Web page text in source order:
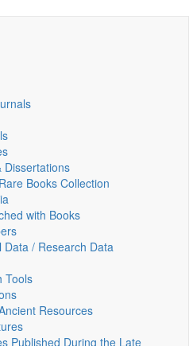
Dissertations
Books Collection
with Books
Data / Research Data
Tools
Resources
Published During the Late